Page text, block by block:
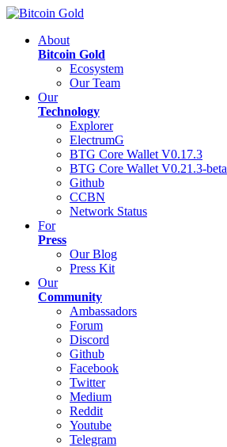
About
Bitcoin Gold
Ecosystem
Our Team
Our
Technology
Explorer
ElectrumG
BTG Core Wallet V0.17.3
BTG Core Wallet V0.21.3-beta
Github
CCBN
Network Status
For
Press
Our Blog
Press Kit
Our
Community
Ambassadors
Forum
Discord
Github
Facebook
Twitter
Medium
Reddit
Youtube
Telegram